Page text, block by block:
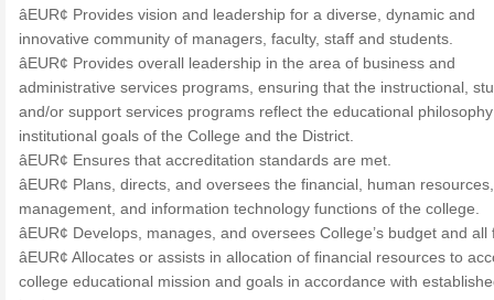
âEUR¢ Provides vision and leadership for a diverse, dynamic and
innovative community of managers, faculty, staff and students.
âEUR¢ Provides overall leadership in the area of business and
administrative services programs, ensuring that the instructional,
and/or support services programs reflect the educational
institutional goals of the College and the District.
âEUR¢ Ensures that accreditation standards are met.
âEUR¢ Plans, directs, and oversees the financial, human
management, and information technology functions of the college.
âEUR¢ Develops, manages, and oversees College’s budget and all
âEUR¢ Allocates or assists in allocation of financial resources to
college educational mission and goals in accordance with